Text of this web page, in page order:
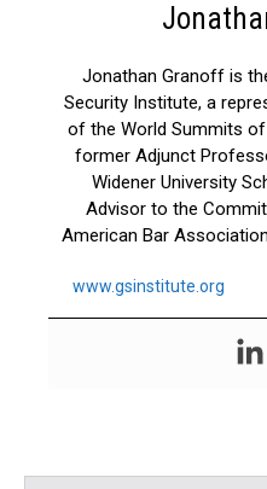
Jonathan Granoff is
Security Institute, a
of the World Summits
former Adjunct
Widener University
Advisor to the
American Bar
www.gsinstitute.org